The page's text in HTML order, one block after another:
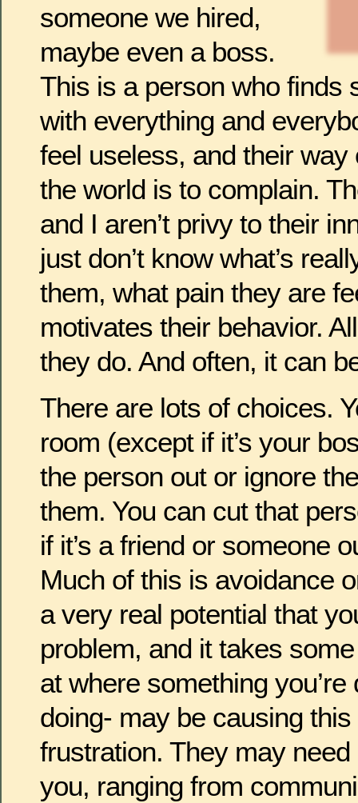
someone we hired,
maybe even a boss.
This is a person who finds
with everything and
feel useless, and their way
the world is to complain.
and I aren’t privy to their
just don’t know what’s
them, what pain they are
motivates their behavior.
they do. And often, it can
There are lots of choices.
room (except if it’s your
the person out or ignore
them. You can cut that
if it’s a friend or someone
Much of this is avoidance
a very real potential that
problem, and it takes
at where something you’re
doing- may be causing
frustration. They may
you, ranging from